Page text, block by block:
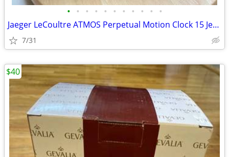
• • • • • • • • • • •
Jaeger LeCoultre ATMOS Perpetual Motion Clock 15 Jewels
7/31
$40